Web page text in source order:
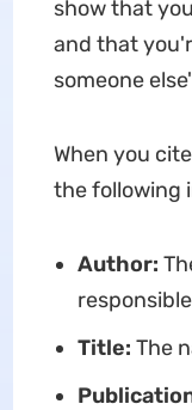
show that
and that
someone
When you
the following
Author:
Title: The